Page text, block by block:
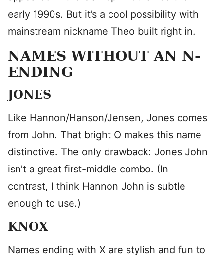
early 1990s. But it’s a cool possibility with
mainstream nickname Theo built right in.
NAMES WITHOUT AN N-
ENDING
JONES
Like Hannon/Hanson/Jensen, Jones comes
from John. That bright O makes this name
distinctive. The only drawback: Jones John
isn’t a great first-middle combo. (In
contrast, I think Hannon John is subtle
enough to use.)
KNOX
Names ending with X are stylish and fun to